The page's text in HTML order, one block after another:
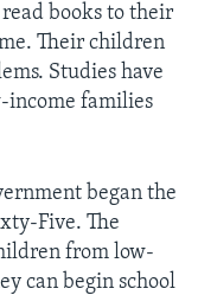
books to their
Their children
Studies have
income families
began the
Five. The
from low-
can begin school